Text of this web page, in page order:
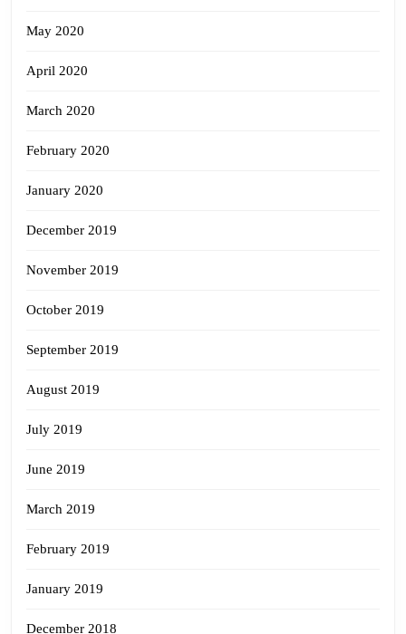
May 2020
April 2020
March 2020
February 2020
January 2020
December 2019
November 2019
October 2019
September 2019
August 2019
July 2019
June 2019
March 2019
February 2019
January 2019
December 2018